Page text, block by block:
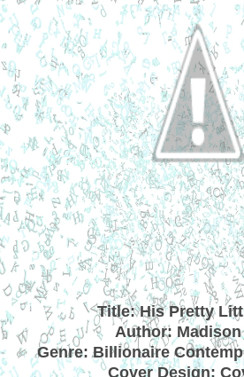
Title: His Pretty
Author: Madison
Genre: Billionaire
Cover Design: